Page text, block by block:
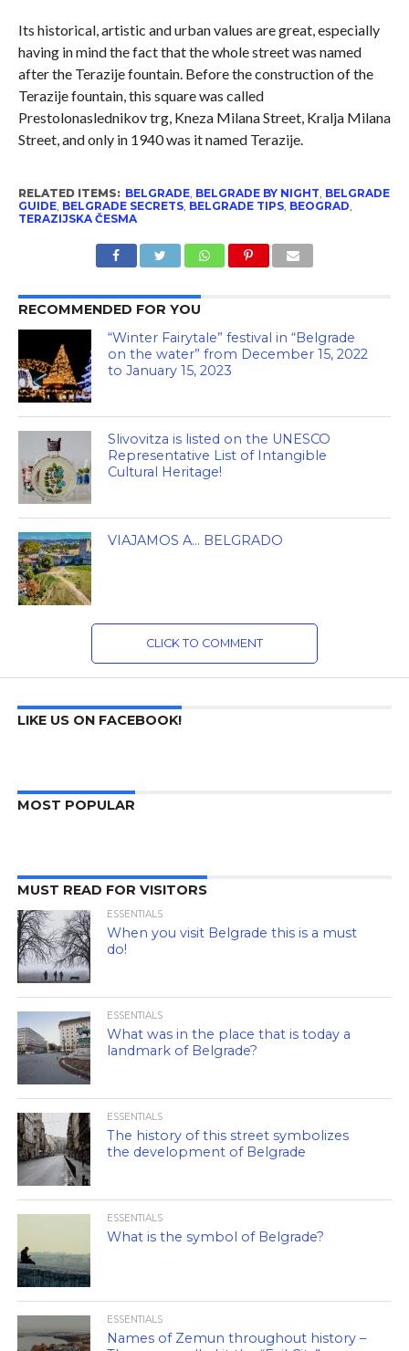
Its historical, artistic and urban values ​​are great, especially
having in mind the fact that the whole street was named
after the Terazije fountain. Before the construction of the
Terazije fountain, this square was called
Prestolonaslednikov trg, Kneza Milana Street, Kralja Milana
Street, and only in 1940 was it named Terazije.
RELATED ITEMS: BELGRADE, BELGRADE BY NIGHT, BELGRADE
GUIDE, BELGRADE SECRETS, BELGRADE TIPS, BEOGRAD,
TERAZIJSKA ČESMA
RECOMMENDED FOR YOU
“Winter Fairytale” festival in “Belgrade
on the water” from December 15, 2022
to January 15, 2023
Slivovitza is listed on the UNESCO
Representative List of Intangible
Cultural Heritage!
VIAJAMOS A… BELGRADO
CLICK TO COMMENT
LIKE US ON FACEBOOK!
MOST POPULAR
MUST READ FOR VISITORS
ESSENTIALS
When you visit Belgrade this is a must
do!
ESSENTIALS
What was in the place that is today a
landmark of Belgrade?
ESSENTIALS
The history of this street symbolizes
the development of Belgrade
ESSENTIALS
What is the symbol of Belgrade?
ESSENTIALS
Names of Zemun throughout history –